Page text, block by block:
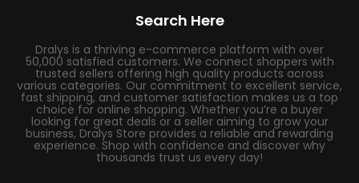
Search Here
Dralys is a thriving e-commerce platform with over
50,000 satisfied customers. We connect shoppers with
trusted sellers offering high quality products across
various categories. Our commitment to excellent service,
fast shipping, and customer satisfaction makes us a top
choice for online shopping. Whether you’re a buyer
looking for great deals or a seller aiming to grow your
business, Dralys Store provides a reliable and rewarding
experience. Shop with confidence and discover why
thousands trust us every day!